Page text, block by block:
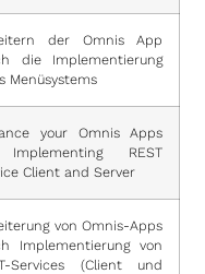
der Omnis App
die Implementierung
Menüsystems
your Omnis Apps
REST
Client and Server
von Omnis-Apps
Implementierung von
Services (Client und